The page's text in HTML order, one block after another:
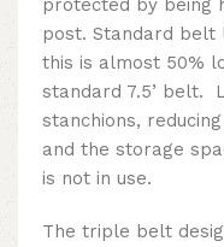
protected by being
post. Standard belt
this is almost 50%
standard 7.5’ belt.
stanchions,
and the storage
is not in use.
The triple belt